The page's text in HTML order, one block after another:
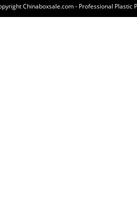
Chinaboxsale.com - Professional